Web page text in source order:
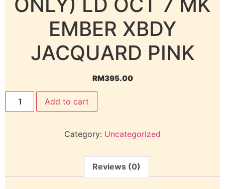
EMBER XBDY
JACQUARD PINK
RM395.00
Add to cart
Category: Uncategorized
Reviews (0)